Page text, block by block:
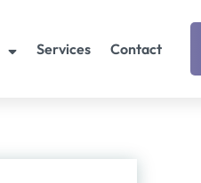
Services Contact